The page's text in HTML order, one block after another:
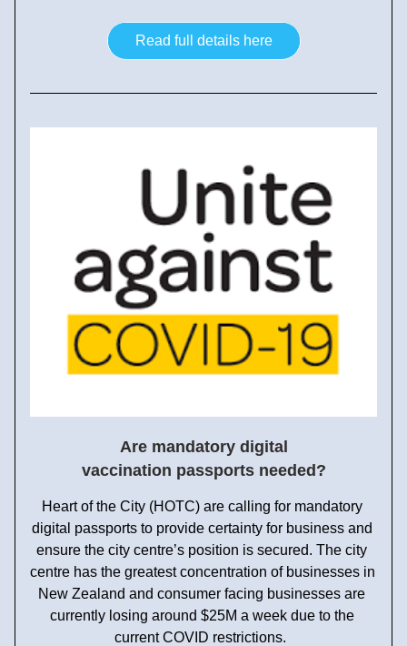
Read full details here
Are mandatory digital
vaccination passports needed?
Heart of the City (HOTC) are calling for mandatory
digital passports to provide certainty for business and
ensure the city centre’s position is secured. The city
centre has the greatest concentration of businesses in
New Zealand and consumer facing businesses are
currently losing around $25M a week due to the
current COVID restrictions.